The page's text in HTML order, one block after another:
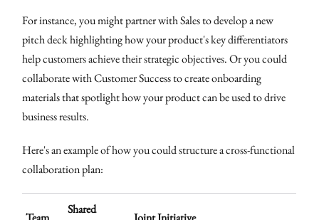
For instance, you might partner with Sales to develop a new
pitch deck highlighting how your product's key differentiators
help customers achieve their strategic objectives. Or you could
collaborate with Customer Success to create onboarding
materials that spotlight how your product can be used to drive
business results.
Here's an example of how you could structure a cross-functional
collaboration plan:
Shared